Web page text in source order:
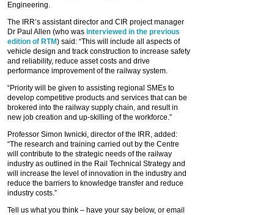
Engineering.
The IRR’s assistant director and CIR project manager
Dr Paul Allen (who was interviewed in the previous
edition of RTM) said: “This will include all aspects of
vehicle design and track construction to increase safety
and reliability, reduce asset costs and drive
performance improvement of the railway system.
“Priority will be given to assisting regional SMEs to
develop competitive products and services that can be
brokered into the railway supply chain, and result in
new job creation and up‐skilling of the workforce.”
Professor Simon Iwnicki, director of the IRR, added:
“The research and training carried out by the Centre
will contribute to the strategic needs of the railway
industry as outlined in the Rail Technical Strategy and
will increase the level of innovation in the industry and
reduce the barriers to knowledge transfer and reduce
industry costs.”
Tell us what you think – have your say below, or email